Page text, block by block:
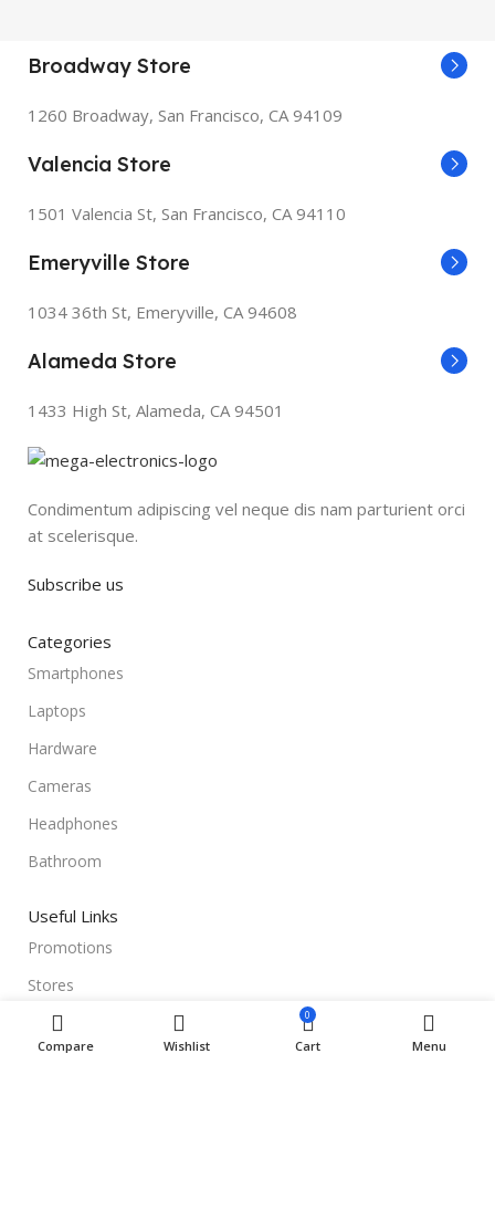
Broadway Store
1260 Broadway, San Francisco, CA 94109
Valencia Store
1501 Valencia St, San Francisco, CA 94110
Emeryville Store
1034 36th St, Emeryville, CA 94608
Alameda Store
1433 High St, Alameda, CA 94501
Condimentum adipiscing vel neque dis nam parturient orci
at scelerisque.
Subscribe us
Categories
Smartphones
Laptops
Hardware
Cameras
Headphones
Bathroom
Useful Links
Promotions
Stores
Our contacts
Compare Wishlist
0
Cart Menu